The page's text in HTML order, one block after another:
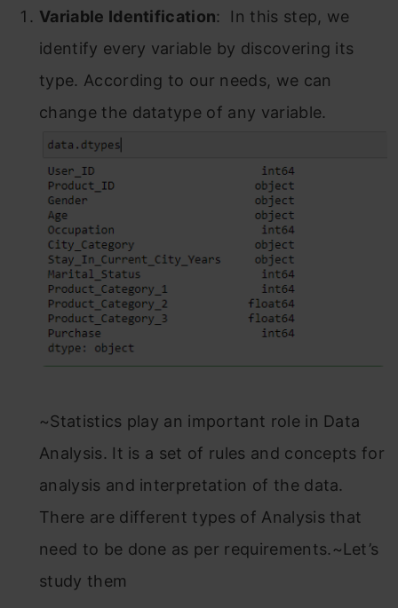
Variable Identification: In this step, we
identify every variable by discovering its
type. According to our needs, we can
change the datatype of any variable.
~Statistics play an important role in Data
Analysis. It is a set of rules and concepts for
analysis and interpretation of the data.
There are different types of Analysis that
need to be done as per requirements.~Let’s
study them